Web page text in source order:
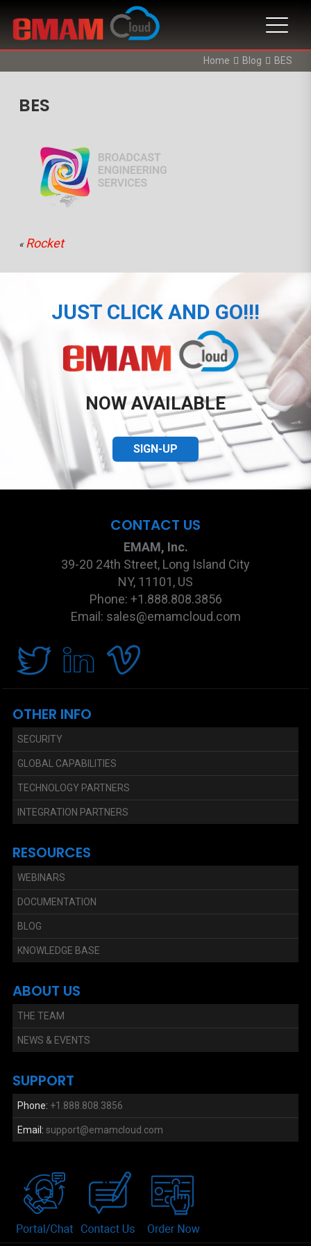
Home Blog BES
BES
«Rocket
JUST CLICK AND GO!!!
NOW AVAILABLE
SIGN-UP
CONTACT US
EMAM, Inc.
39-20 24th Street, Long Island City
NY, 11101, US
Phone: +1.888.808.3856
Email: sales@emamcloud.com
OTHER INFO
SECURITY
GLOBAL CAPABILITIES
TECHNOLOGY PARTNERS
INTEGRATION PARTNERS
RESOURCES
WEBINARS
DOCUMENTATION
BLOG
KNOWLEDGE BASE
ABOUT US
THE TEAM
NEWS & EVENTS
SUPPORT
Phone: +1.888.808.3856
Email: support@emamcloud.com